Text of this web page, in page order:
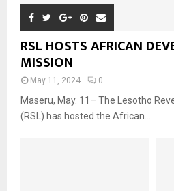
RSL HOSTS AFRICAN
MISSION
May 11, 2024 0
Maseru, May. 11– The Lesotho
(RSL) has hosted the African...